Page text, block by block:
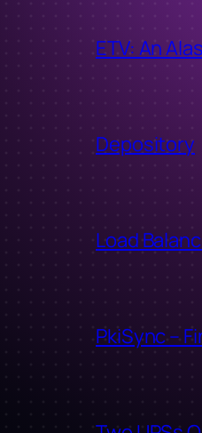
ETV: An
Depository
Load
PkiSync –